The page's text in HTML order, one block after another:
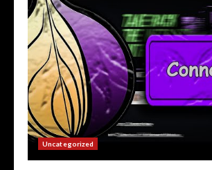
Uncategorized